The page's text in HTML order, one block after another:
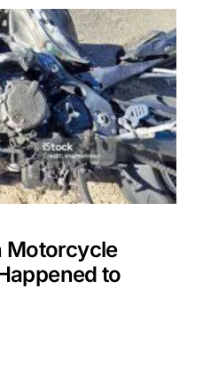
Motorcycle
to